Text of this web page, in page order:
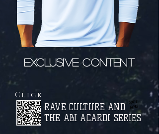
EXCLUSIVE CONTENT
Click
RAVE CULTURE AND
THE ABI ACARDI SERIES
Spoiler
ALERT